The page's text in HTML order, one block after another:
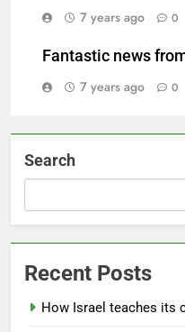
7 years ago
0
Fantastic news
7 years ago
0
Search
Recent Posts
How Israel teaches its